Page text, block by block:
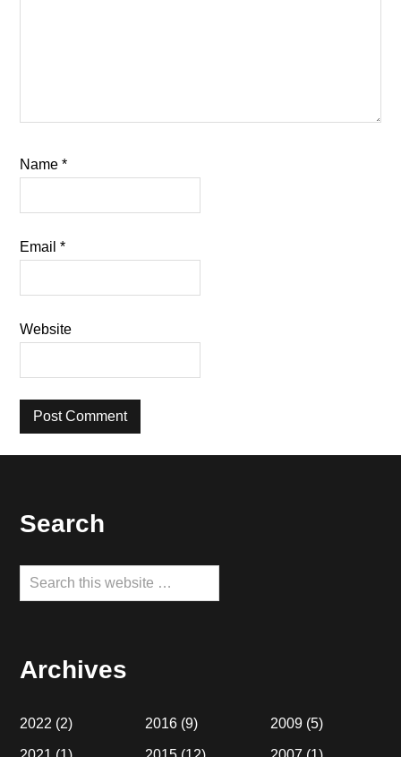
Name*
Email*
Website
Footer
Search
Search
this
Archives
2022 (2) 2016 (9) 2009(5)